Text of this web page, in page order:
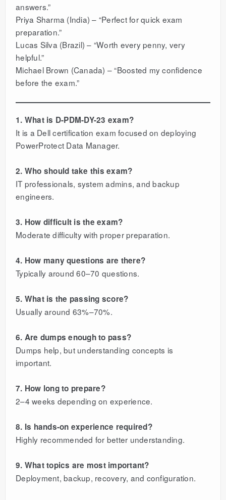
answers.”
Priya Sharma (India) – “Perfect for quick exam
preparation.”
Lucas Silva (Brazil) – “Worth every penny, very
helpful.”
Michael Brown (Canada) – “Boosted my confidence
before the exam.”
1. What is D-PDM-DY-23 exam?
It is a Dell certification exam focused on deploying
PowerProtect Data Manager.
2. Who should take this exam?
IT professionals, system admins, and backup
engineers.
3. How difficult is the exam?
Moderate difficulty with proper preparation.
4. How many questions are there?
Typically around 60–70 questions.
5. What is the passing score?
Usually around 63%–70%.
6. Are dumps enough to pass?
Dumps help, but understanding concepts is
important.
7. How long to prepare?
2–4 weeks depending on experience.
8. Is hands-on experience required?
Highly recommended for better understanding.
9. What topics are most important?
Deployment, backup, recovery, and configuration.